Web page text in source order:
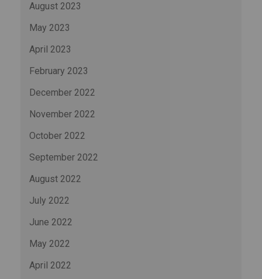
August 2023
May 2023
April 2023
February 2023
December 2022
November 2022
October 2022
September 2022
August 2022
July 2022
June 2022
May 2022
April 2022